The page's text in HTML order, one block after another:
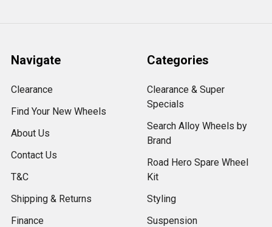
Navigate
Clearance
Find Your New Wheels
About Us
Contact Us
T&C
Shipping & Returns
Finance
Categories
Clearance & Super
Specials
Search Alloy Wheels by
Brand
Road Hero Spare Wheel
Kit
Styling
Suspension